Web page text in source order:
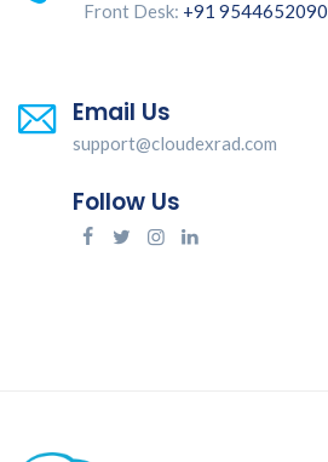
Front Desk: +91 9544652090
Email Us
support@cloudexrad.com
Follow Us